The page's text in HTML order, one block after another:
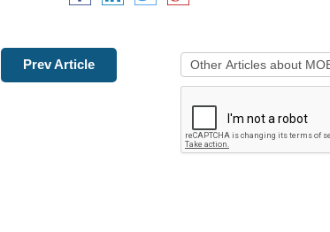
Prev Article